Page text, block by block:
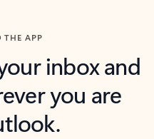
THE APP
inbox and
you are